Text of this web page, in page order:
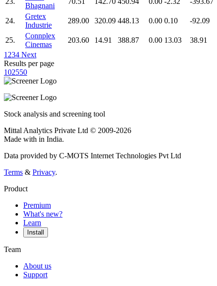
Bhagnani
24.
Gretex
Industrie
289.00 320.09 448.13 0.00 0.10 -92.09
25.
Connplex
Cinemas
203.60 14.91 388.87 0.00 13.03
38.91
1 234 Next
Results per page
102550
Stock analysis and screening tool
Mittal Analytics Private Ltd © 2009-2026
Made with in India.
Data provided by C-MOTS Internet Technologies Pvt Ltd
Terms & Privacy.
Product
Premium
What's new?
Learn
Install
Team
About us
Support